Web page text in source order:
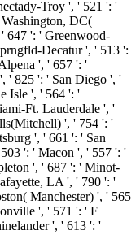
Troy ', ' 521 ': '
DC(
647 ': ' Greenwood-
Decatur ', ' 513 ':
', ' 657 ': '
' 825 ': ' San Diego ', '
Isle ', ' 564 ': '
Ft. Lauderdale ', '
', ' 754 ': '
', ' 661 ': ' San
': ' Macon ', ' 557 ': '
', ' 687 ': ' Minot-
LA ', ' 790 ': '
Manchester) ', ' 565
', ' 571 ': ' F
', ' 613 ': '